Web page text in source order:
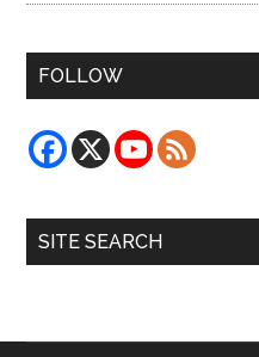
FOLLOW
SITE SEARCH